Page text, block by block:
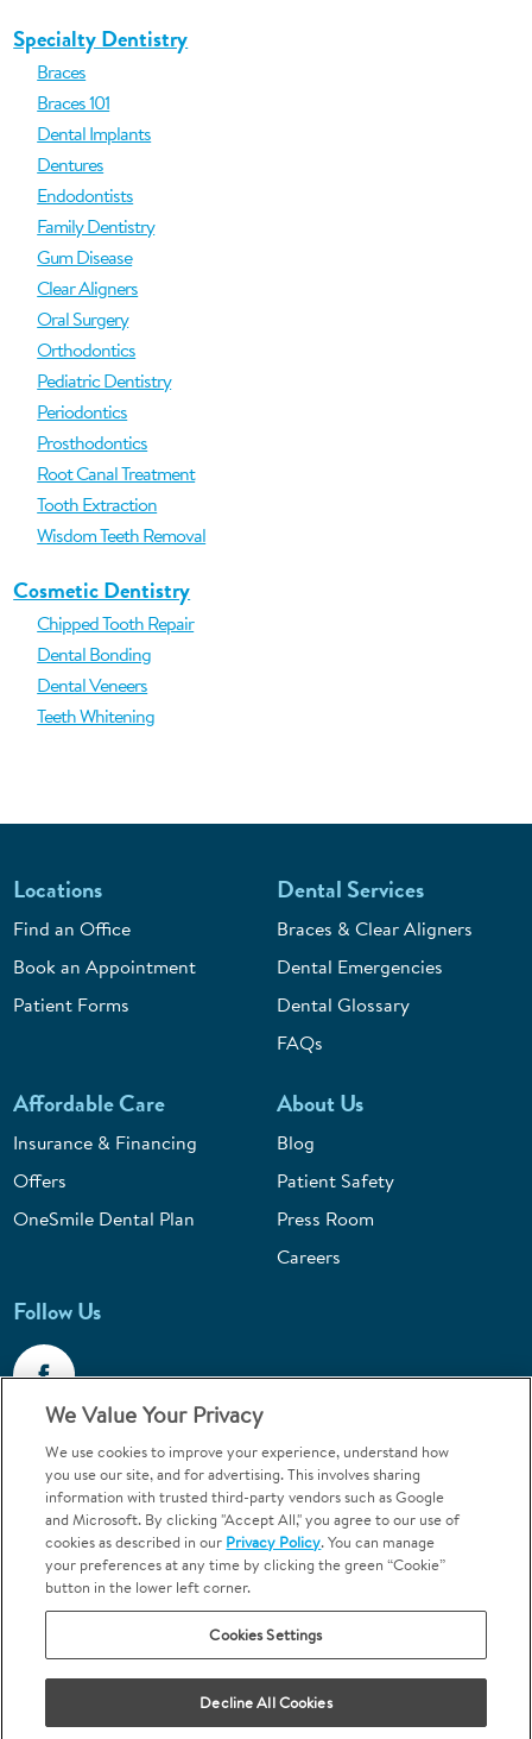
Specialty Dentistry
Braces
Braces 101
Dental Implants
Dentures
Endodontists
Family Dentistry
Gum Disease
Clear Aligners
Oral Surgery
Orthodontics
Pediatric Dentistry
Periodontics
Prosthodontics
Root Canal Treatment
Tooth Extraction
Wisdom Teeth Removal
Cosmetic Dentistry
Chipped Tooth Repair
Dental Bonding
Dental Veneers
Teeth Whitening
Locations
Find an Office
Book an Appointment
Patient Forms
Dental Services
Braces & Clear Aligners
Dental Emergencies
Dental Glossary
FAQs
Affordable Care
Insurance & Financing
Offers
OneSmile Dental Plan
About Us
Blog
Patient Safety
Press Room
Careers
Follow Us
Call 1-800-867-6453
Emergencies & Walk-Ins Welcome
Terms and Conditions U.S. Privacy Policy
Orthodontics may be provided by general dentists.
We Value Your Privacy
We use cookies to improve your experience, understand how
you use our site, and for advertising. This involves sharing
information with trusted third-party vendors such as Google
and Microsoft. By clicking "Accept All," you agree to our use of
cookies as described in our Privacy Policy. You can manage
your preferences at any time by clicking the green “Cookie”
button in the lower left corner.
Cookies Settings
Decline All Cookies